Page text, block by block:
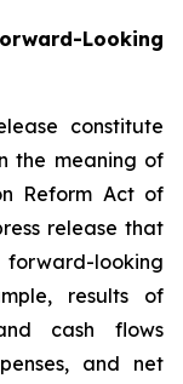
Looking
constitute
the meaning of
Reform Act of
release that
looking
results of
cash flows
and net